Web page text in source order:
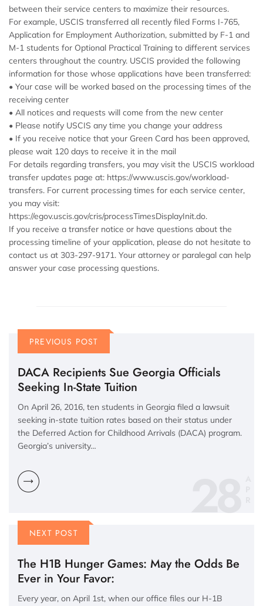
between their service centers to maximize their resources.
For example, USCIS transferred all recently filed Forms I-765,
Application for Employment Authorization, submitted by F-1 and
M-1 students for Optional Practical Training to different services
centers throughout the country. USCIS provided the following
information for those whose applications have been transferred:
• Your case will be worked based on the processing times of the
receiving center
• All notices and requests will come from the new center
• Please notify USCIS any time you change your address
• If you receive notice that your Green Card has been approved,
please wait 120 days to receive it in the mail
For details regarding transfers, you may visit the USCIS workload
transfer updates page at: https://www.uscis.gov/workload-
transfers. For current processing times for each service center,
you may visit:
https://egov.uscis.gov/cris/processTimesDisplayInit.do.
If you receive a transfer notice or have questions about the
processing timeline of your application, please do not hesitate to
contact us at 303-297-9171. Your attorney or paralegal can help
answer your case processing questions.
PREVIOUS POST
DACA Recipients Sue Georgia Officials
Seeking In-State Tuition
On April 26, 2016, ten students in Georgia filed a lawsuit
seeking in-state tuition rates based on their status under
the Deferred Action for Childhood Arrivals (DACA) program.
Georgia’s university…
28
NEXT POST
The H1B Hunger Games: May the Odds Be
Ever in Your Favor:
Every year, on April 1st, when our office files our H-1B